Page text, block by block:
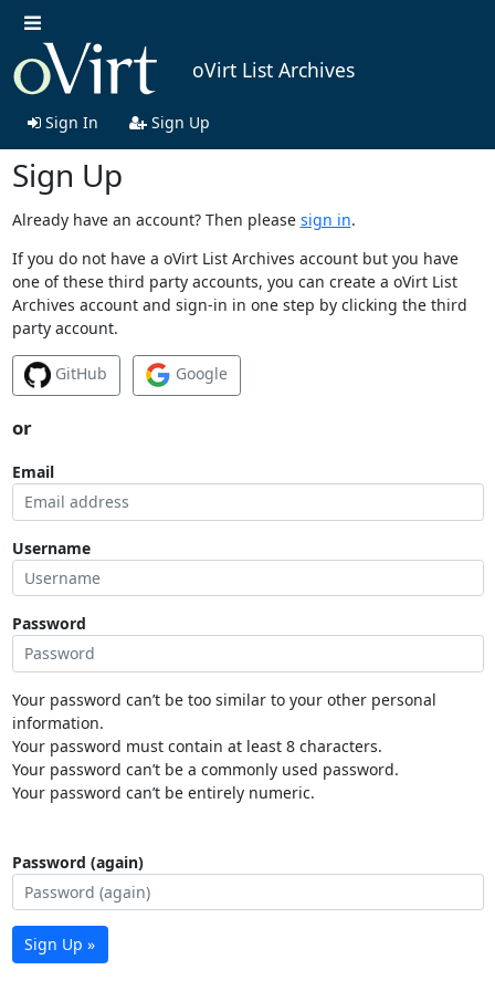
oVirt List Archives
Sign In Sign Up
Sign Up
Already have an account? Then please sign in.
If you do not have a oVirt List Archives account but you have
one of these third party accounts, you can create a oVirt List
Archives account and sign-in in one step by clicking the third
party account.
GitHub Google
or
Email
Username
Password
Your password can’t be too similar to your other personal
information.
Your password must contain at least 8 characters.
Your password can’t be a commonly used password.
Your password can’t be entirely numeric.
Password (again)
Sign Up »